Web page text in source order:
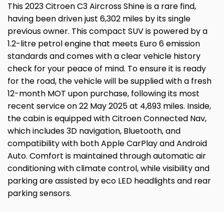
This 2023 Citroen C3 Aircross Shine is a rare find,
having been driven just 6,302 miles by its single
previous owner. This compact SUV is powered by a
1.2-litre petrol engine that meets Euro 6 emission
standards and comes with a clear vehicle history
check for your peace of mind. To ensure it is ready
for the road, the vehicle will be supplied with a fresh
12-month MOT upon purchase, following its most
recent service on 22 May 2025 at 4,893 miles. Inside,
the cabin is equipped with Citroen Connected Nav,
which includes 3D navigation, Bluetooth, and
compatibility with both Apple CarPlay and Android
Auto. Comfort is maintained through automatic air
conditioning with climate control, while visibility and
parking are assisted by eco LED headlights and rear
parking sensors.